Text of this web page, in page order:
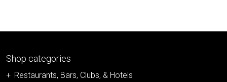
Shop categories
Restaurants, Bars, Clubs, & Hotels